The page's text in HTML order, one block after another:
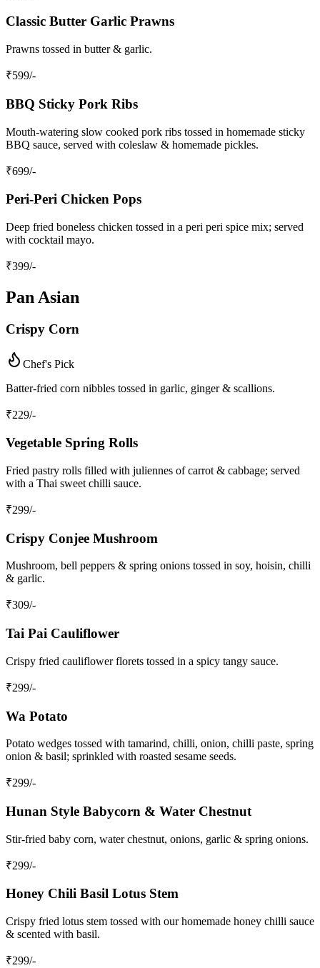
Classic Butter Garlic Prawns
Prawns tossed in butter & garlic.
₹599/-
BBQ Sticky Pork Ribs
Mouth‑watering slow cooked pork ribs tossed in homemade sticky
BBQ sauce, served with coleslaw & homemade pickles.
₹699/-
Peri‑Peri Chicken Pops
Deep fried boneless chicken tossed in a peri peri spice mix; served
with cocktail mayo.
₹399/-
Pan Asian
Crispy Corn
Chef's Pick
Batter‑fried corn nibbles tossed in garlic, ginger & scallions.
₹229/-
Vegetable Spring Rolls
Fried pastry rolls filled with juliennes of carrot & cabbage; served
with a Thai sweet chilli sauce.
₹299/-
Crispy Conjee Mushroom
Mushroom, bell peppers & spring onions tossed in soy, hoisin, chilli
& garlic.
₹309/-
Tai Pai Cauliflower
Crispy fried cauliflower florets tossed in a spicy tangy sauce.
₹299/-
Wa Potato
Potato wedges tossed with tamarind, chilli, onion, chilli paste, spring
onion & basil; sprinkled with roasted sesame seeds.
₹299/-
Hunan Style Babycorn & Water Chestnut
Stir‑fried baby corn, water chestnut, onions, garlic & spring onions.
₹299/-
Honey Chili Basil Lotus Stem
Crispy fried lotus stem tossed with our homemade honey chilli sauce
& scented with basil.
₹299/-